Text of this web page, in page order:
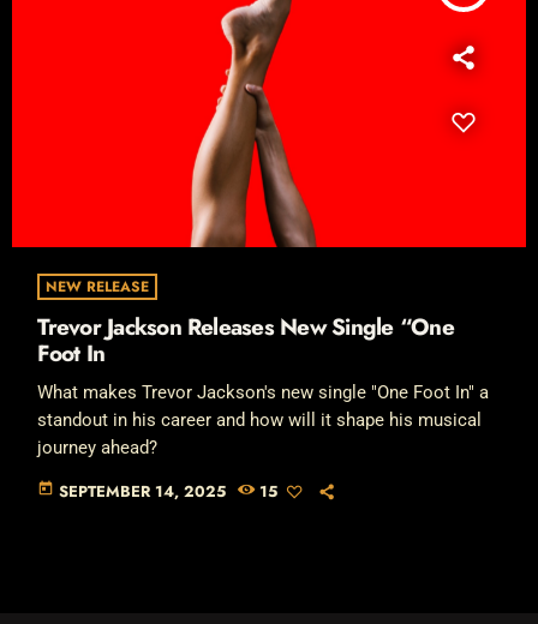
NEW RELEASE
Trevor Jackson Releases New Single “One
Foot In
What makes Trevor Jackson's new single "One Foot In" a
standout in his career and how will it shape his musical
journey ahead?
today SEPTEMBER 14, 2025 15